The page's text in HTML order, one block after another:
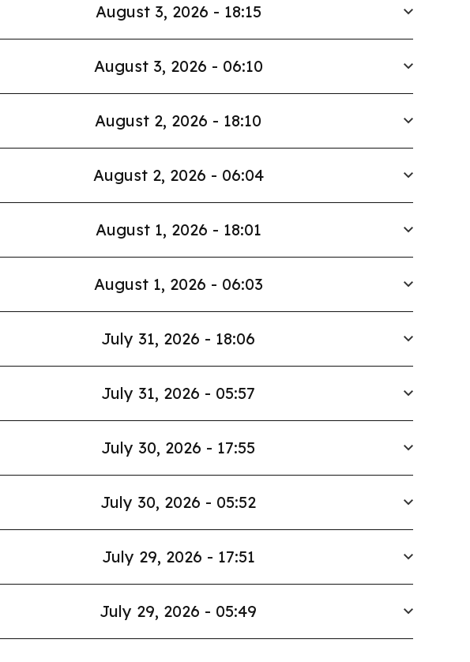
August 3, 2026 - 18:15
August 3, 2026 - 06:10
August 2, 2026 - 18:10
August 2, 2026 - 06:04
August 1, 2026 - 18:01
August 1, 2026 - 06:03
July 31, 2026 - 18:06
July 31, 2026 - 05:57
July 30, 2026 - 17:55
July 30, 2026 - 05:52
July 29, 2026 - 17:51
July 29, 2026 - 05:49